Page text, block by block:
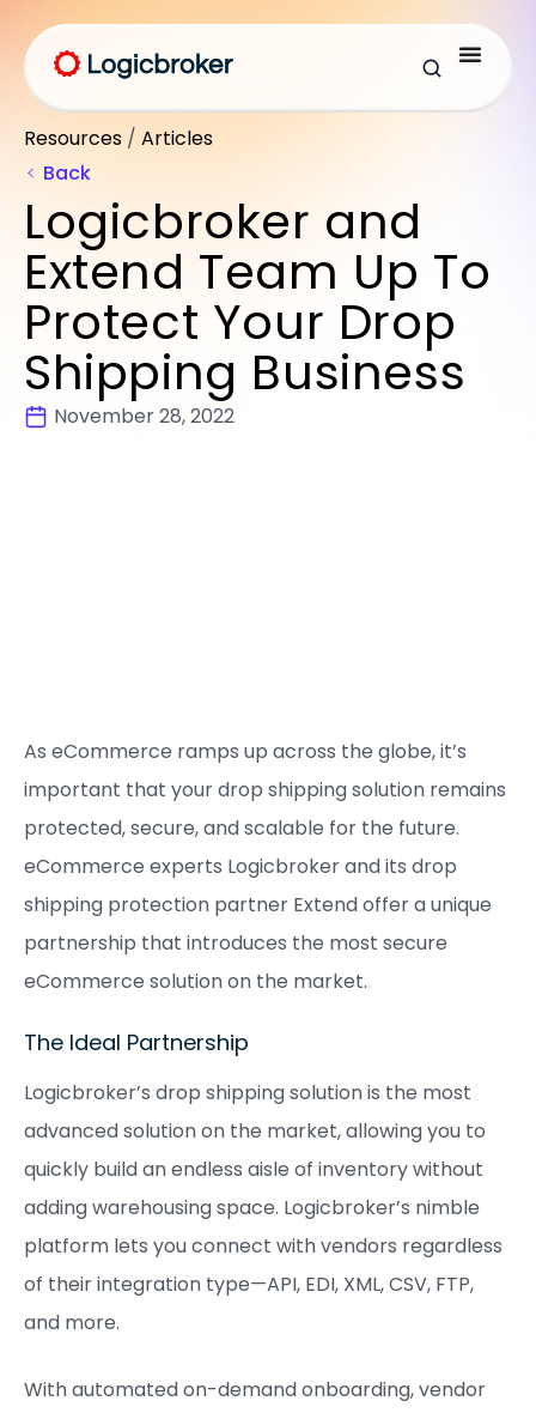
Resources / Articles
Back
Logicbroker and
Extend Team Up To
Protect Your Drop
Shipping Business
November 28, 2022
As eCommerce ramps up across the globe, it’s
important that your drop shipping solution remains
protected, secure, and scalable for the future.
eCommerce experts Logicbroker and its drop
shipping protection partner Extend offer a unique
partnership that introduces the most secure
eCommerce solution on the market.
The Ideal Partnership
Logicbroker’s drop shipping solution is the most
advanced solution on the market, allowing you to
quickly build an endless aisle of inventory without
adding warehousing space. Logicbroker’s nimble
platform lets you connect with vendors regardless
of their integration type—API, EDI, XML, CSV, FTP,
and more.
With automated on-demand onboarding, vendor